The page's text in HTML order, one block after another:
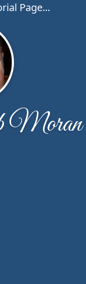
Page...
Moran